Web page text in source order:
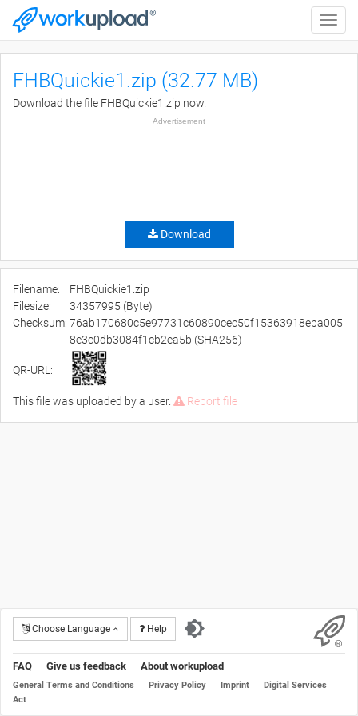
Toggle
FHBQuickie1.zip (32.77 MB)
Download the file FHBQuickie1.zip now.
Advertisement
Download
Filename:
FHBQuickie1.zip
Filesize:
34357995 (Byte)
Checksum: 76ab170680c5e97731c60890cec50f15363918eba005
8e3c0db3084f1cb2ea5b (SHA256)
QR-URL:
This file was uploaded by a user. Report file
Choose Language Help
FAQ Give us feedback About workupload
General Terms and Conditions Privacy Policy Imprint
Digital Services
Act